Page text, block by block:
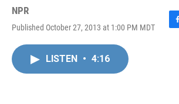
NPR
Published October 27, 2013 at 1:00 PM MDT
F
LISTEN • 4:16